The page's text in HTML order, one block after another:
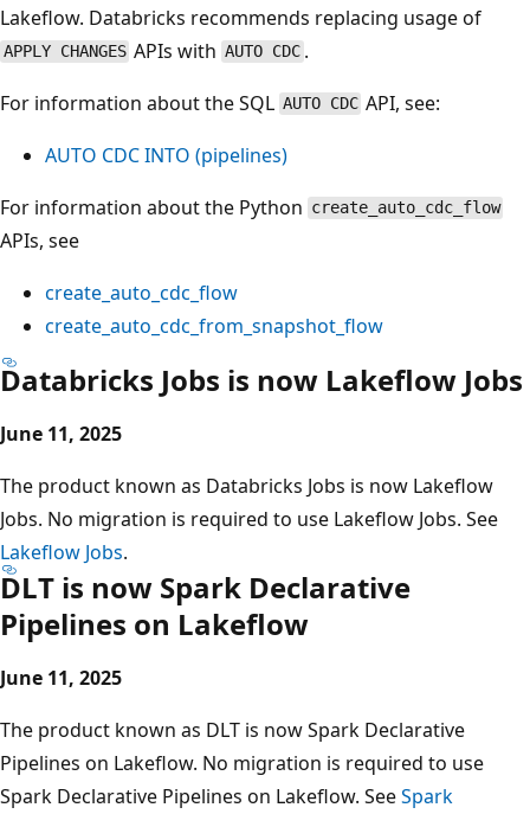
Lakeflow. Databricks recommends replacing usage of
APPLY CHANGES APIs with AUTO CDC .
For information about the SQL AUTO CDC API, see:
AUTO CDC INTO (pipelines)
For information about the Python create_auto_cdc_flow
APIs, see
create_auto_cdc_flow
create_auto_cdc_from_snapshot_flow
Databricks Jobs is now Lakeflow Jobs
June 11, 2025
The product known as Databricks Jobs is now Lakeflow
Jobs. No migration is required to use Lakeflow Jobs. See
Lakeflow Jobs.
DLT is now Spark Declarative
Pipelines on Lakeflow
June 11, 2025
The product known as DLT is now Spark Declarative
Pipelines on Lakeflow. No migration is required to use
Spark Declarative Pipelines on Lakeflow. SeeSpark